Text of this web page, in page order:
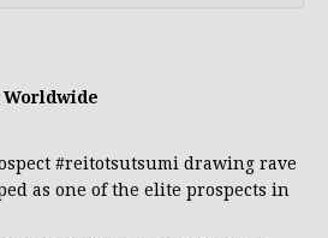
Worldwide
#reitotsutsumi drawing rave
as one of the elite prospects in